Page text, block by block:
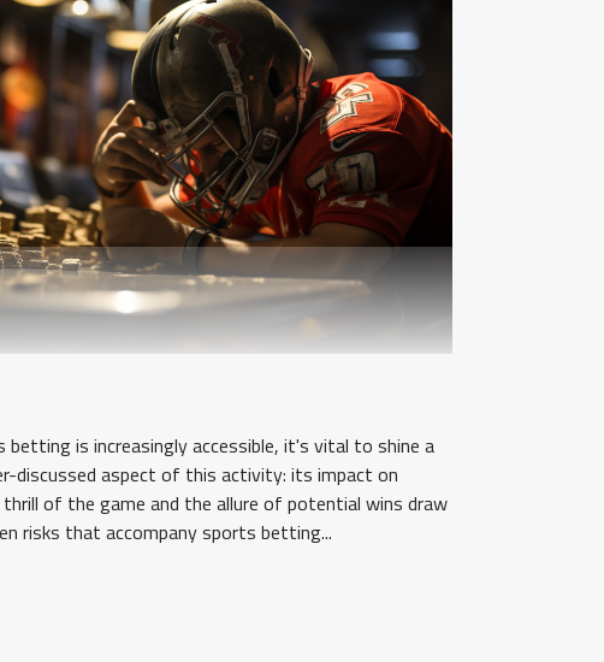
betting is increasingly accessible, it's vital to shine a
discussed aspect of this activity: its impact on
of the game and the allure of potential wins draw
risks that accompany sports betting...